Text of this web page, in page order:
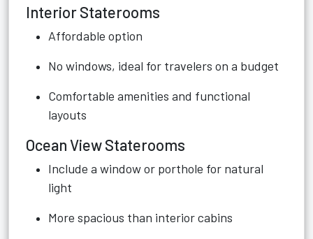
Interior Staterooms
Affordable option
No windows, ideal for travelers on a budget
Comfortable amenities and functional
layouts
Ocean View Staterooms
Include a window or porthole for natural
light
More spacious than interior cabins